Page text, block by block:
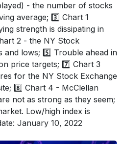
- the number of stocks
average; 3️⃣ Chart 1
strength is dissipating in
2 - the NY Stock
and lows; 5️⃣ Trouble ahead in
price targets; 7️⃣ Chart 3
for the NY Stock Exchange
8️⃣ Chart 4 - McClellan
not as strong as they seem;
Low/high index is
January 10, 2022